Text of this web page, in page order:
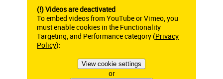
(!) Videos are deactivated
To embed videos from YouTube or Vimeo, you
must enable cookies in the Functionality
Targeting, and Performance category (Privacy
Policy):
View cookie settings
or